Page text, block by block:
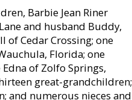
Barbie Jean Riner
and husband Buddy,
of Cedar Crossing; one
Florida; one
of Zolfo Springs,
great-grandchildren;
and numerous nieces and